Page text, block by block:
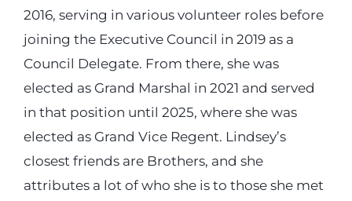
2016, serving in various volunteer roles before
joining the Executive Council in 2019 as a
Council Delegate. From there, she was
elected as Grand Marshal in 2021 and served
in that position until 2025, where she was
elected as Grand Vice Regent. Lindsey’s
closest friends are Brothers, and she
attributes a lot of who she is to those she met